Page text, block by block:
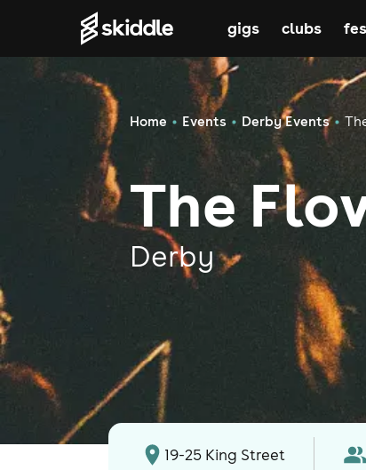
gigs clubs
Home Events Derby Events
The
Derby
19-25 King Street